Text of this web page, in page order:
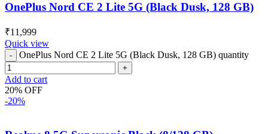
OnePlus Nord CE 2 Lite 5G (Black Dusk, 128 GB)
₹11,999
Quick view
OnePlus Nord CE 2 Lite 5G (Black Dusk, 128 GB) quantity
Add to cart
20% OFF
-20%